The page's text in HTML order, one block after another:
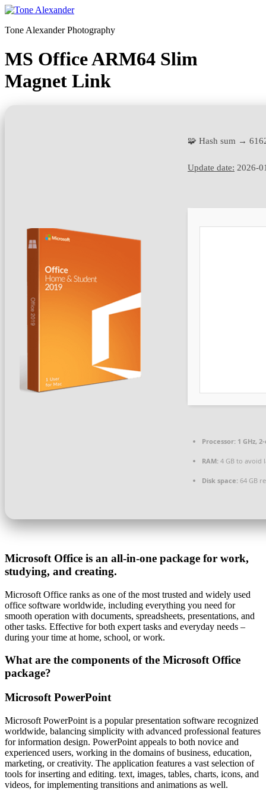
Skip
content
Tone Alexander Photography
MS Office ARM64 Slim
Magnet Link
🧩 Hash sum →
Update date: 2026-
Processor: 1 GHz,
RAM: 4 GB to avoid
Disk space: 64 GB
Microsoft Office is an all-in-one package for work,
studying, and creating.
Microsoft Office ranks as one of the most trusted and widely used
office software worldwide, including everything you need for
smooth operation with documents, spreadsheets, presentations, and
other tasks. Effective for both expert tasks and everyday needs –
during your time at home, school, or work.
What are the components of the Microsoft Office
package?
Microsoft PowerPoint
Microsoft PowerPoint is a popular presentation software recognized
worldwide, balancing simplicity with advanced professional features
for information design. PowerPoint appeals to both novice and
experienced users, working in the domains of business, education,
marketing, or creativity. The application features a vast selection of
tools for inserting and editing. text, images, tables, charts, icons, and
videos, for implementing transitions and animations as well.